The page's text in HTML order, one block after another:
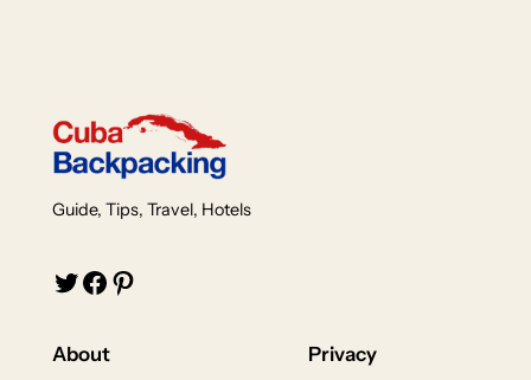
Guide, Tips, Travel, Hotels
Twitter Facebook Pinterest
About Privacy